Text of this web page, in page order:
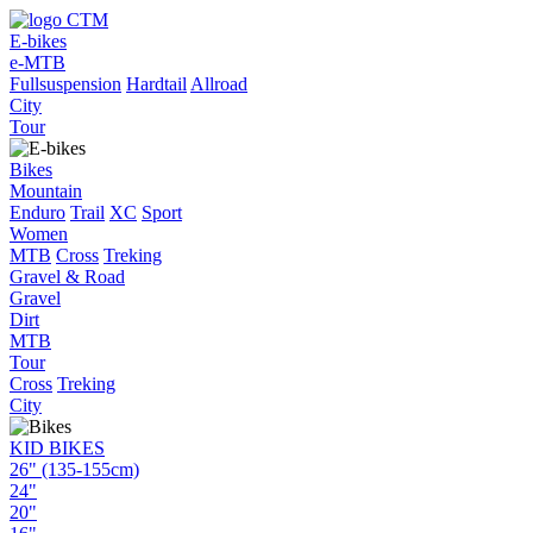
E-bikes
e-MTB
Fullsuspension Hardtail Allroad
City
Tour
Bikes
Mountain
Enduro Trail XC Sport
Women
MTB Cross Treking
Gravel & Road
Gravel
Dirt
MTB
Tour
Cross Treking
City
KID BIKES
26" (135-155cm)
24"
20"